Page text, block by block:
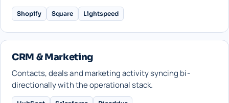
Shopify Square Lightspeed
CRM & Marketing
Contacts, deals and marketing activity syncing bi-
directionally with the operational stack.